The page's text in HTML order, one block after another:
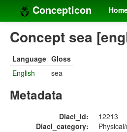
Concepticon
Concept sea
Language Gloss
English
sea
Metadata
Diacl_id:
12213
Diacl_category: